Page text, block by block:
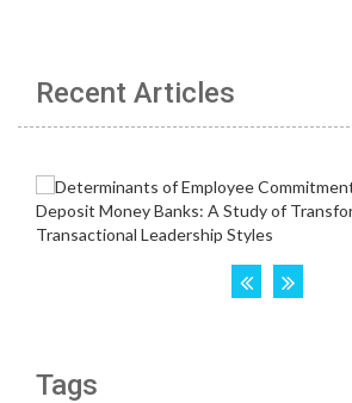
Recent Articles
Tags